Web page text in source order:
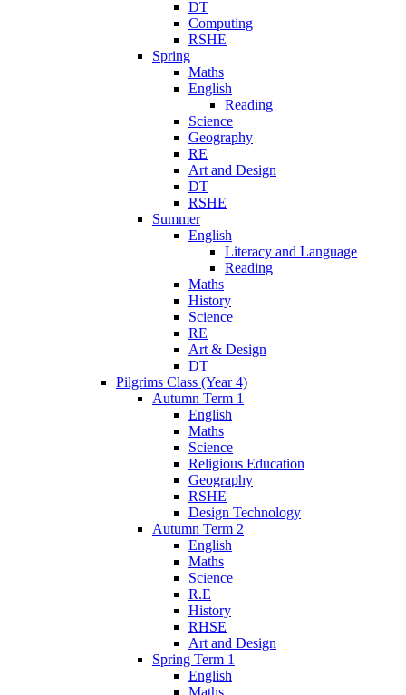
DT
Computing
RSHE
Spring
Maths
English
Reading
Science
Geography
RE
Art and Design
DT
RSHE
Summer
English
Literacy and Language
Reading
Maths
History
Science
RE
Art & Design
DT
Pilgrims Class (Year 4)
Autumn Term 1
English
Maths
Science
Religious Education
Geography
RSHE
Design Technology
Autumn Term 2
English
Maths
Science
R.E
History
RHSE
Art and Design
Spring Term 1
English
Maths